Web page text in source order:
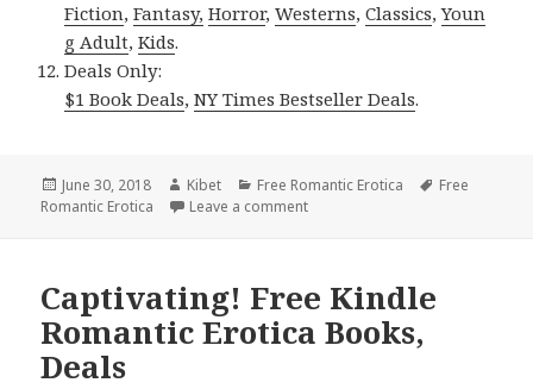
Fiction,Fantasy, Horror,Westerns,Classics,Youn
g Adult,Kids.
Deals Only:
$1 Book Deals,NY Times Bestseller Deals.
Posted
on
June 30, 2018 Author
Kibet Categories
Free Romantic Erotica Tags
Free
Romantic Erotica
Leave a comment
Captivating! Free Kindle
Romantic Erotica Books,
Deals